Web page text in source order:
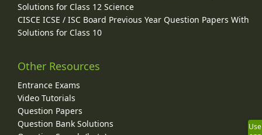
Solutions for Class 12 Science
CISCE ICSE / ISC Board Previous Year Question Papers With
Solutions for Class 10
Other Resources
Entrance Exams
Video Tutorials
Question Papers
Question Bank Solutions
Use